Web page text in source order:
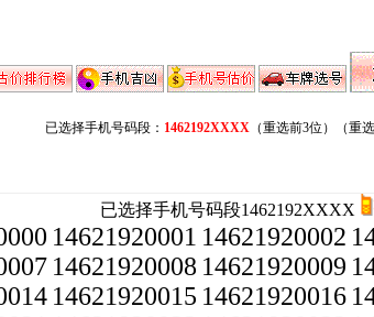
已选择手机号码段： 1462192XXXX（重选前3位） （重
已选择手机号码段1462192XXXX
14621920001 14621920002
14621920008 14621920009
14621920015 14621920016